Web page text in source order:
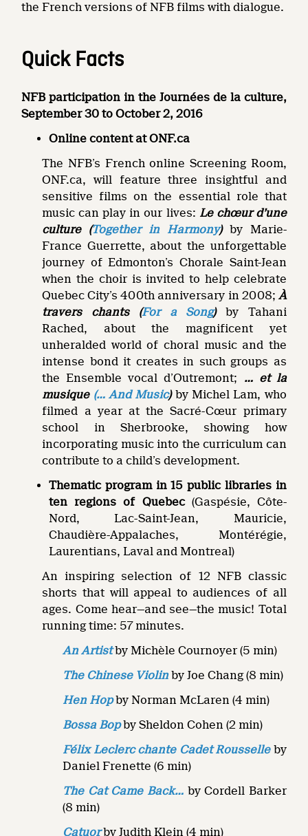
the French versions of NFB films with dialogue.
Quick Facts
NFB participation in the Journées de la culture,
September 30 to October 2, 2016
Online content at ONF.ca
The NFB’s French online Screening Room,
ONF.ca, will feature three insightful and
sensitive films on the essential role that
music can play in our lives: Le chœur d’une
culture (Together in Harmony) by Marie-
France Guerrette, about the unforgettable
journey of Edmonton’s Chorale Saint-Jean
when the choir is invited to help celebrate
Quebec City’s 400th anniversary in 2008; À
travers chants
(For a Song)by Tahani
Rached, about the magnificent yet
unheralded world of choral music and the
intense bond it creates in such groups as
the Ensemble vocal d’Outremont; … et la
musique (… And Music)by Michel Lam, who
filmed a year at the Sacré-Cœur primary
school in Sherbrooke, showing how
incorporating music into the curriculum can
contribute to a child’s development.
Thematic program in 15 public libraries in
ten regions of Quebec (Gaspésie, Côte-
Nord, Lac-Saint-Jean, Mauricie,
Chaudière-Appalaches, Montérégie,
Laurentians, Laval and Montreal)
An inspiring selection of 12 NFB classic
shorts that will appeal to audiences of all
ages. Come hear—and see—the music! Total
running time: 57 minutes.
An Artistby Michèle Cournoyer (5 min)
The Chinese Violinby Joe Chang (8 min)
Hen Hopby Norman McLaren (4 min)
Bossa Bopby Sheldon Cohen (2 min)
Félix Leclerc chante Cadet Rousselleby
Daniel Frenette (6 min)
The Cat Came Back… by Cordell Barker
(8 min)
Catuorby Judith Klein (4 min)